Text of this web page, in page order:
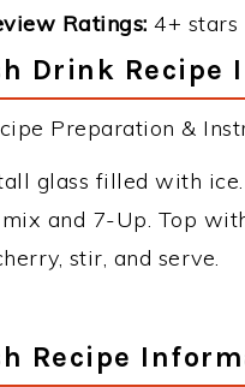
Ratings: 4+ stars
Drink Recipe
Preparation &
glass filled with
and 7-Up. Top
stir, and serve.
Recipe